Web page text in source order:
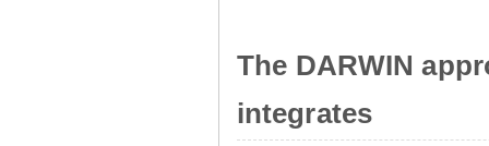
The DARWIN
integrates